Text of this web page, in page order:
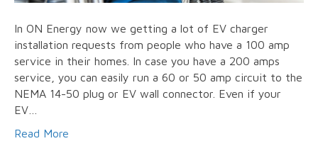
In ON Energy now we getting a lot of EV charger
installation requests from people who have a 100 amp
service in their homes. In case you have a 200 amps
service, you can easily run a 60 or 50 amp circuit to the
NEMA 14-50 plug or EV wall connector. Even if your
EV…
Read More